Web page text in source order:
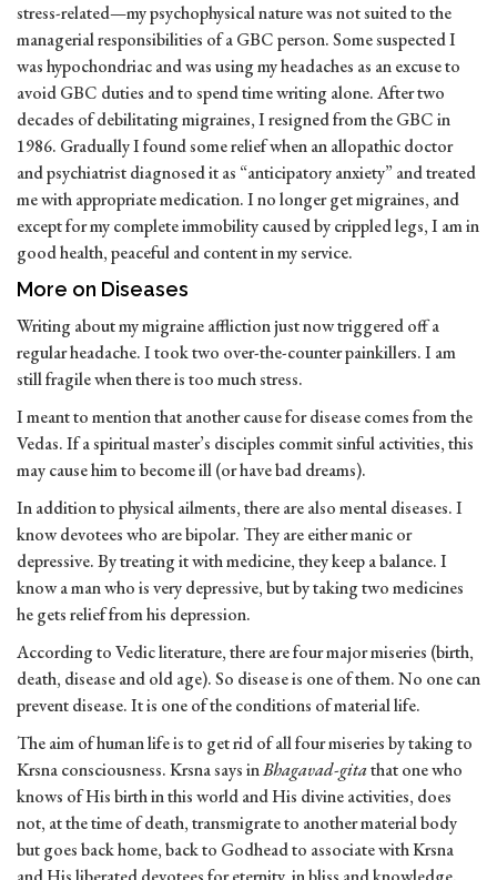
stress-related—my psychophysical nature was not suited to the
managerial responsibilities of a GBC person. Some suspected I
was hypochondriac and was using my headaches as an excuse to
avoid GBC duties and to spend time writing alone. After two
decades of debilitating migraines, I resigned from the GBC in
1986. Gradually I found some relief when an allopathic doctor
and psychiatrist diagnosed it as “anticipatory anxiety” and treated
me with appropriate medication. I no longer get migraines, and
except for my complete immobility caused by crippled legs, I am in
good health, peaceful and content in my service.
More on Diseases
Writing about my migraine affliction just now triggered off a
regular headache. I took two over-the-counter painkillers. I am
still fragile when there is too much stress.
I meant to mention that another cause for disease comes from the
Vedas. If a spiritual master’s disciples commit sinful activities, this
may cause him to become ill (or have bad dreams).
In addition to physical ailments, there are also mental diseases. I
know devotees who are bipolar. They are either manic or
depressive. By treating it with medicine, they keep a balance. I
know a man who is very depressive, but by taking two medicines
he gets relief from his depression.
According to Vedic literature, there are four major miseries (birth,
death, disease and old age). So disease is one of them. No one can
prevent disease. It is one of the conditions of material life.
The aim of human life is to get rid of all four miseries by taking to
Krsna consciousness. Krsna says inBhagavad-gitathat one who
knows of His birth in this world and His divine activities, does
not, at the time of death, transmigrate to another material body
but goes back home, back to Godhead to associate with Krsna